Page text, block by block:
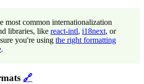
most common internationalization
libraries, like react-intl, i18next, or
you're using the right formatting
.
🔗